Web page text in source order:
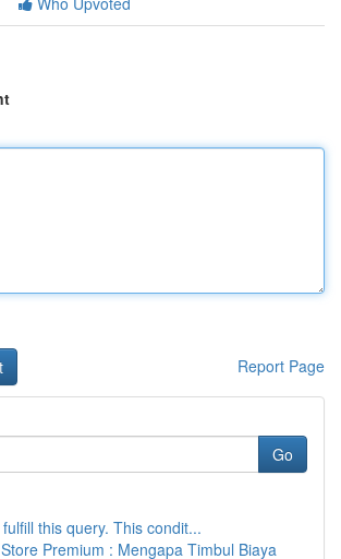
Report Page
Go
this query. This condit...
Premium : Mengapa Timbul Biaya